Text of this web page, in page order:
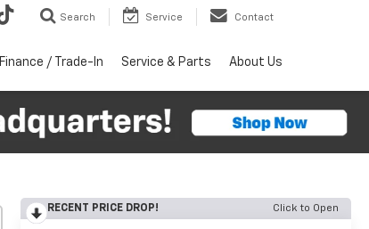
Search Service Contact
Finance / Trade-In Service & Parts About Us
RECENT PRICE DROP! Click to Open